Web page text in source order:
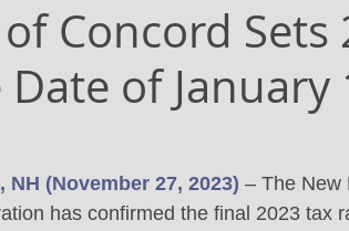
Concord Sets
Date of
NH (November 27, 2023) – The New
has confirmed the final 2023 tax